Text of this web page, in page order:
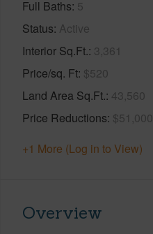
Full Baths 5
Status Active
Interior Sq.Ft. 3,361
Price/sq. Ft $520
Land Area Sq.Ft. 43,560
Price Reductions $51,000
+1 More (Log in to View)
Overview